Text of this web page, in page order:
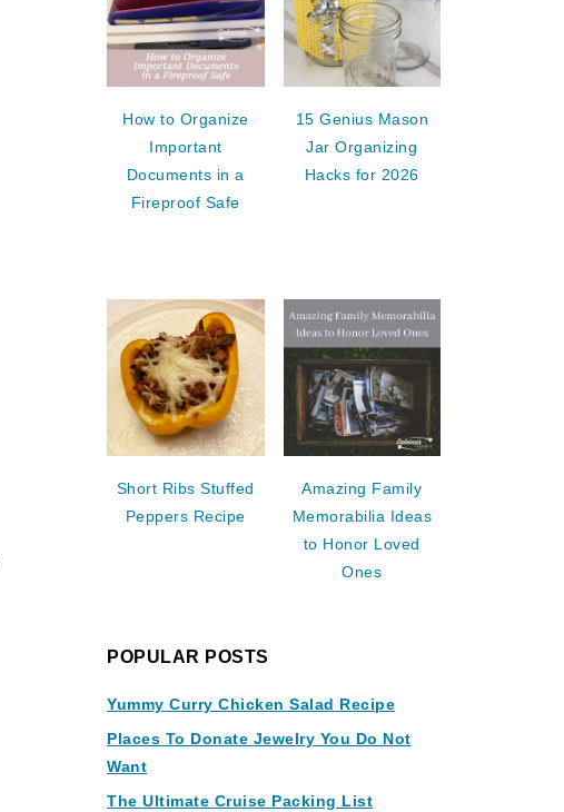
How to Organize
Important
Documents in a
Fireproof Safe
15 Genius Mason
Jar Organizing
Hacks for 2026
Short Ribs Stuffed
Peppers Recipe
Amazing Family
Memorabilia Ideas
to Honor Loved
Ones
POPULAR POSTS
Yummy Curry Chicken Salad Recipe
Places To Donate Jewelry You Do Not
Want
The Ultimate Cruise Packing List